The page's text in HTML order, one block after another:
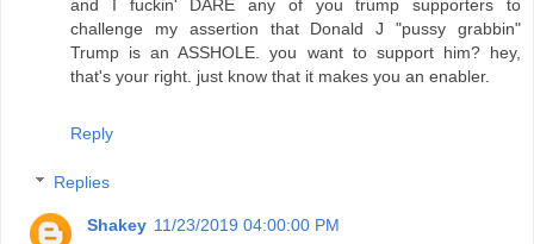
and I fuckin' DARE any of you trump supporters to
challenge my assertion that Donald J "pussy grabbin"
Trump is an ASSHOLE. you want to support him? hey,
that's your right. just know that it makes you an enabler.
Reply
Replies
Shakey 11/23/2019 04:00:00 PM